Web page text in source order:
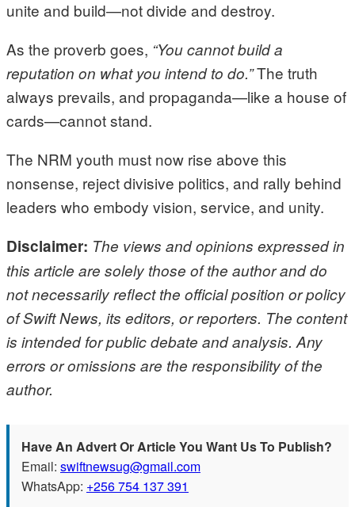
unite and build—not divide and destroy.
As the proverb goes, “You cannot build a
reputation on what you intend to do.”The truth
always prevails, and propaganda—like a house of
cards—cannot stand.
The NRM youth must now rise above this
nonsense, reject divisive politics, and rally behind
leaders who embody vision, service, and unity.
Disclaimer: The views and opinions expressed in
this article are solely those of the author and do
not necessarily reflect the official position or policy
of Swift News, its editors, or reporters. The content
is intended for public debate and analysis. Any
errors or omissions are the responsibility of the
author.
Have An Advert Or Article You Want Us To Publish?
Email: swiftnewsug@gmail.com
WhatsApp: +256 754 137 391